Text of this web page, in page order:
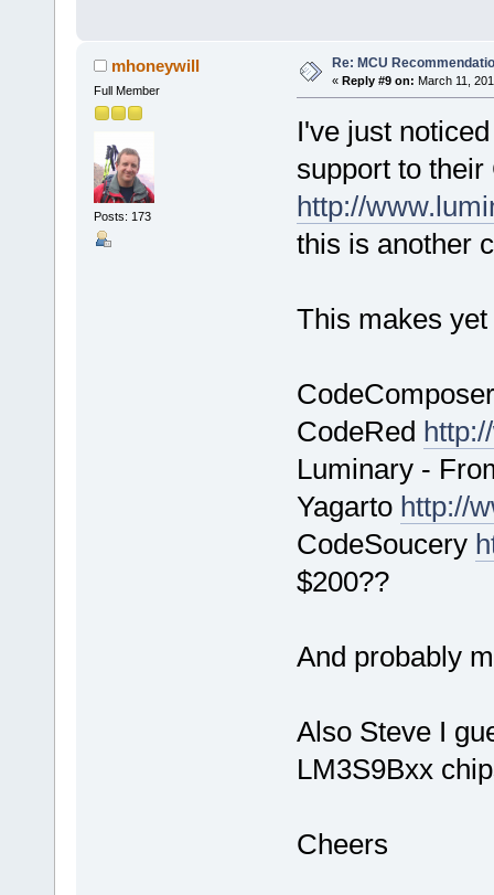
mhoneywill
Full Member
Posts: 173
Re: MCU
« Reply #9 on: March 11,
I've just
support to
http://
this is another
This makes
CodeRed
Luminary -
Yagarto http://
CodeSoucery
$200??
And probably
Also Steve I
LM3S9Bxx
Cheers